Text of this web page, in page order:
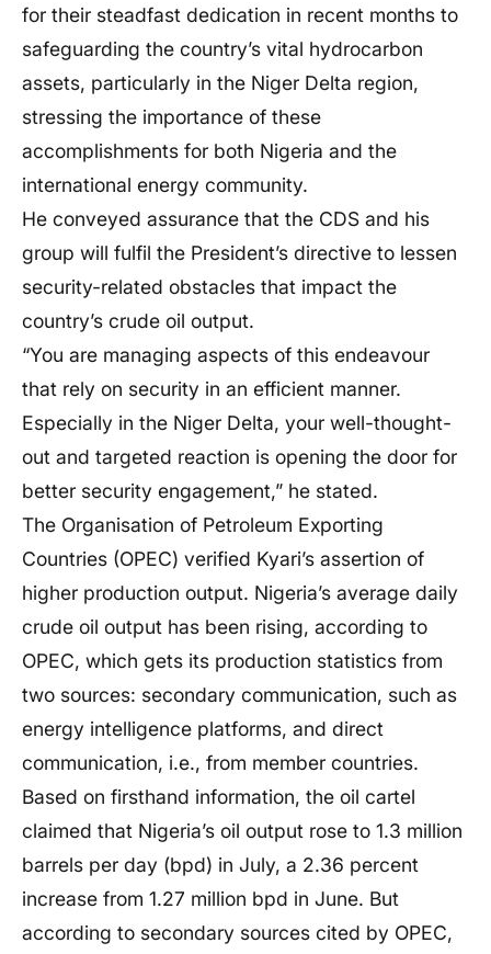
for their steadfast dedication in recent months to
safeguarding the country’s vital hydrocarbon
assets, particularly in the Niger Delta region,
stressing the importance of these
accomplishments for both Nigeria and the
international energy community.
He conveyed assurance that the CDS and his
group will fulfil the President’s directive to lessen
security-related obstacles that impact the
country’s crude oil output.
“You are managing aspects of this endeavour
that rely on security in an efficient manner.
Especially in the Niger Delta, your well-thought-
out and targeted reaction is opening the door for
better security engagement,” he stated.
The Organisation of Petroleum Exporting
Countries (OPEC) verified Kyari’s assertion of
higher production output. Nigeria’s average daily
crude oil output has been rising, according to
OPEC, which gets its production statistics from
two sources: secondary communication, such as
energy intelligence platforms, and direct
communication, i.e., from member countries.
Based on firsthand information, the oil cartel
claimed that Nigeria’s oil output rose to 1.3 million
barrels per day (bpd) in July, a 2.36 percent
increase from 1.27 million bpd in June. But
according to secondary sources cited by OPEC,